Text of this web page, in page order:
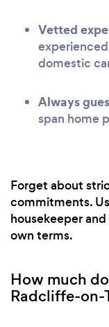
Vetted
domestic
Always
span home
Forget about
commitments.
housekeeper
own terms.
How much
Radcliffe-on-